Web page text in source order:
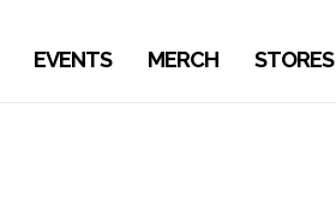
EVENTS MERCH STORES